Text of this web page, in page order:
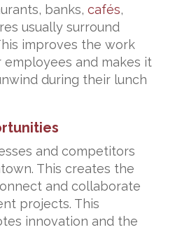
banks, cafés,
usually surround
improves the work
and makes it
during their lunch
and competitors
This creates the
and collaborate
projects. This
innovation and the